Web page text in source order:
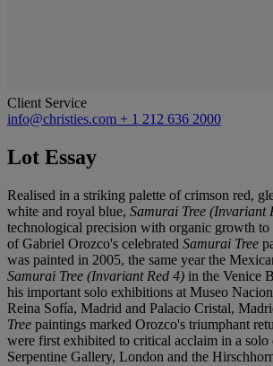
Client Service
info@christies.com + 1 212 636 2000
Lot Essay
Realised in a striking palette of crimson red,
white and royal blue, Samurai Tree (Invariant
technological precision with organic growth
of Gabriel Orozco's celebrated Samurai Tree
was painted in 2005, the same year the
Samurai Tree (Invariant Red 4) in the Venice
his important solo exhibitions at Museo
Reina Sofía, Madrid and Palacio Cristal,
Tree paintings marked Orozco's triumphant
were first exhibited to critical acclaim in a solo
Serpentine Gallery, London and the